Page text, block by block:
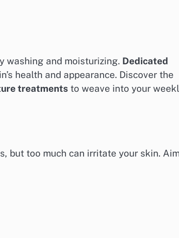
washing and moisturizing. Dedicated
health and appearance. Discover the
treatments to weave into your
but too much can irritate your skin.